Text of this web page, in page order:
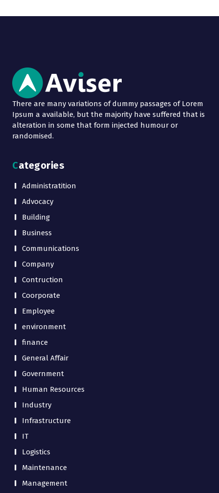
There are many variations of dummy passages of Lorem
Ipsum a available, but the majority have suffered that is
alteration in some that form injected humour or
randomised.
Categories
Administratition
Advocacy
Building
Business
Communications
Company
Contruction
Coorporate
Employee
environment
finance
General Affair
Government
Human Resources
Industry
Infrastructure
IT
Logistics
Maintenance
Management